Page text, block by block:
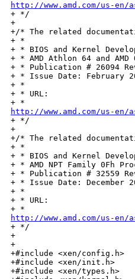
http://www.amd.com/us-en/
+ */
+
+/* The related
+ *
+ * BIOS and Kernel
+ * AMD Athlon 64 and AMD
+ * Publication # 26094
+ * Issue Date: February
+ *
+ * URL:
http://www.amd.com/us-en/
+ */
+
+/* The related
+ *
+ * BIOS and Kernel
+ * AMD NPT Family 0Fh
+ * Publication # 32559
+ * Issue Date: December
+ *
+ * URL:
http://www.amd.com/us-en/
+ */
+
+
+#include <xen/config.h>
+#include <xen/init.h>
+#include <xen/types.h>